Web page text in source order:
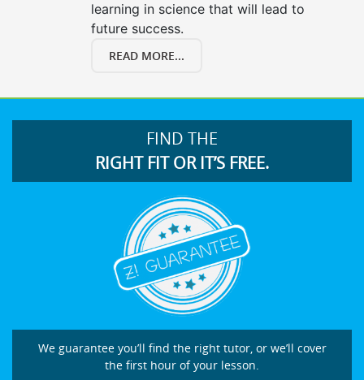
learning in science that will lead to
future success.
READ MORE...
FIND THE
RIGHT FIT OR IT’S FREE.
We guarantee you’ll find the right tutor, or we’ll cover
the first hour of your lesson.